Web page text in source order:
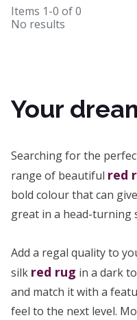
Items 1-0 of0
No results
Your
Searching for the
range of beautiful red
bold colour that can
great in a head-turning
Add a regal quality to
silk red rug in a dark
and match it with a
feel to the next level.